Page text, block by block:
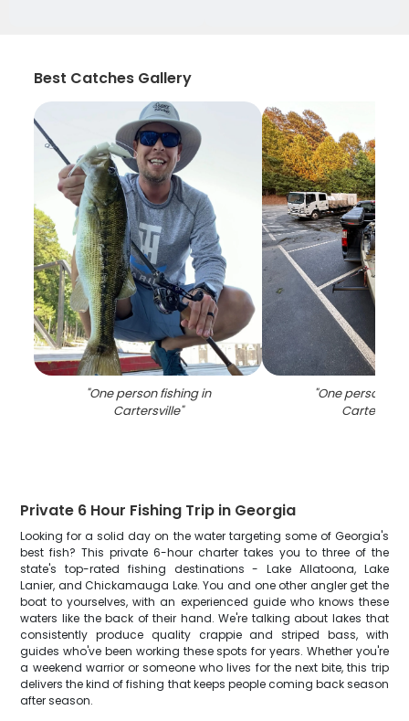
Best Catches Gallery
"One person fishing in
Cartersville"
"One person
Cartersville
Private 6 Hour Fishing Trip in Georgia
Looking for a solid day on the water targeting some of Georgia's
best fish? This private 6-hour charter takes you to three of the
state's top-rated fishing destinations - Lake Allatoona, Lake
Lanier, and Chickamauga Lake. You and one other angler get the
boat to yourselves, with an experienced guide who knows these
waters like the back of their hand. We're talking about lakes that
consistently produce quality crappie and striped bass, with
guides who've been working these spots for years. Whether you're
a weekend warrior or someone who lives for the next bite, this trip
delivers the kind of fishing that keeps people coming back season
after season.